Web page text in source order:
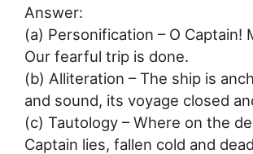
Answer:
(a) Personification – O Captain!
Our fearful trip is done.
(b) Alliteration – The ship is
and sound, its voyage closed
(c) Tautology – Where on the
Captain lies, fallen cold and